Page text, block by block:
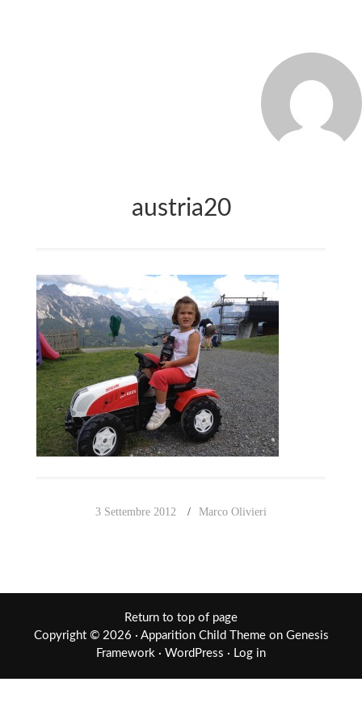
austria20
3 Settembre 2012 Marco Olivieri
Return to top of page
Copyright © 2026 · Apparition Child Themeon Genesis
Framework · WordPress · Log in